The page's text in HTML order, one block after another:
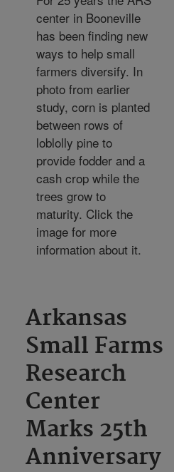
center in Booneville
has been finding new
ways to help small
farmers diversify. In
photo from earlier
study, corn is planted
between rows of
loblolly pine to
provide fodder and a
cash crop while the
trees grow to
maturity. Click the
image for more
information about it.
Arkansas
Small Farms
Research
Center
Marks 25th
Anniversary